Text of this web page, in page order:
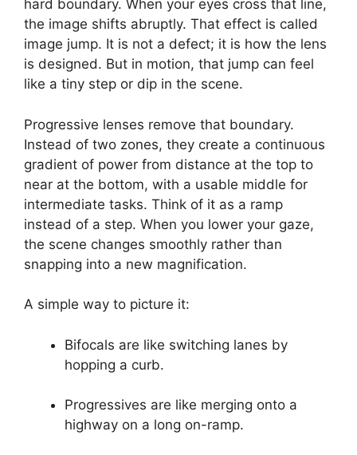
hard boundary. When your eyes cross that line,
the image shifts abruptly. That effect is called
image jump. It is not a defect; it is how the lens
is designed. But in motion, that jump can feel
like a tiny step or dip in the scene.
Progressive lenses remove that boundary.
Instead of two zones, they create a continuous
gradient of power from distance at the top to
near at the bottom, with a usable middle for
intermediate tasks. Think of it as a ramp
instead of a step. When you lower your gaze,
the scene changes smoothly rather than
snapping into a new magnification.
A simple way to picture it:
Bifocals are like switching lanes by
hopping a curb.
Progressives are like merging onto a
highway on a long on-ramp.